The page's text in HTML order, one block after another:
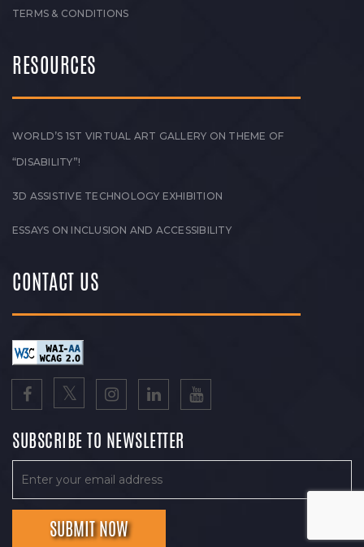
TERMS & CONDITIONS
RESOURCES
WORLD’S 1ST VIRTUAL ART GALLERY ON THEME OF
“DISABILITY”!
3D ASSISTIVE TECHNOLOGY EXHIBITION
ESSAYS ON INCLUSION AND ACCESSIBILITY
CONTACT US
SUBSCRIBE TO NEWSLETTER